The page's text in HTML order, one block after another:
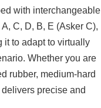
with interchangeable
C, D, B, E (Asker C),
it to adapt to virtually
Whether you are
rubber, medium-hard
precise and